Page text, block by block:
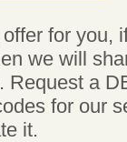
for you,
we will
Request a
for our
it.